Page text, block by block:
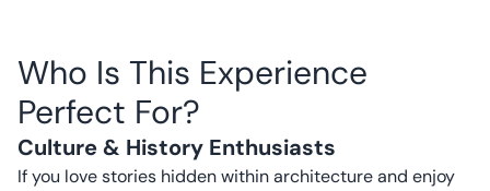
Who Is This Experience
Perfect For?
Culture & History Enthusiasts
If you love stories hidden within architecture and enjoy